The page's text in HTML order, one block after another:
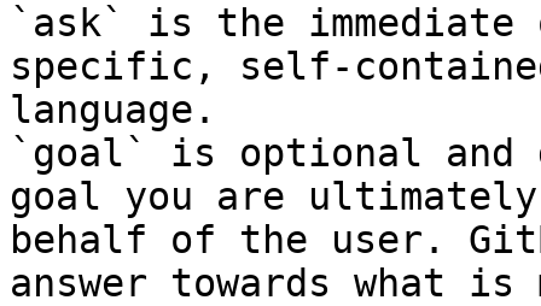
`ask` is the
specific, self-
language.
`goal` is optional and
goal you are
behalf of the user.
answer towards what